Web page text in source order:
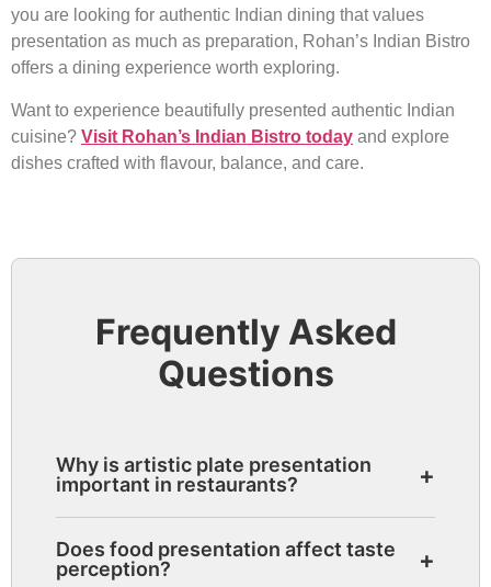
you are looking for authentic Indian dining that values
presentation as much as preparation, Rohan’s Indian Bistro
offers a dining experience worth exploring.
Want to experience beautifully presented authentic Indian
cuisine? Visit Rohan’s Indian Bistro today and explore
dishes crafted with flavour, balance, and care.
Frequently Asked
Questions
Why is artistic plate presentation
important in restaurants?
+
appeal, enhances anticipation, and creates
Does food presentation affect taste
perception?
+